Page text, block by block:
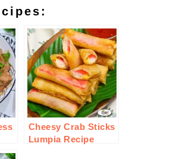
Cheesy Crab Sticks
Lumpia Recipe